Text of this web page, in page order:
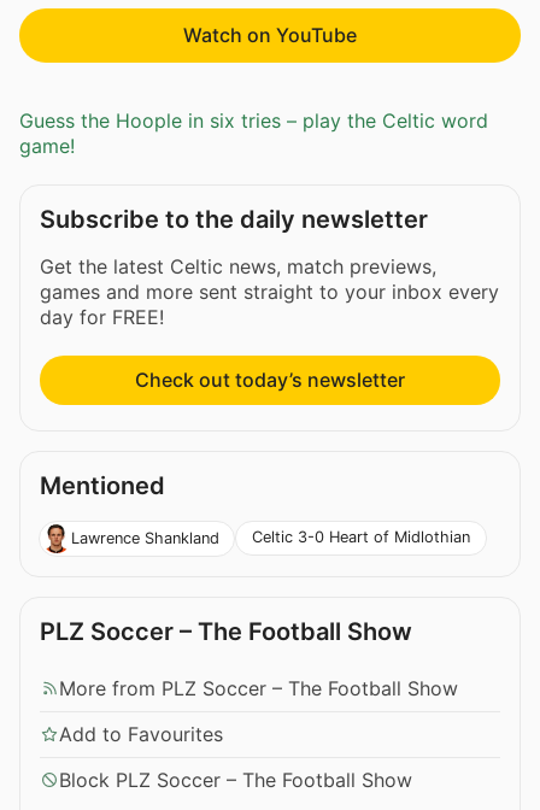
Watch on YouTube
Guess the Hoople in six tries – play the Celtic word
game!
Subscribe to the daily newsletter
Get the latest Celtic news, match previews,
games and more sent straight to your inbox every
day for FREE!
Check out today’s newsletter
Mentioned
Lawrence Shankland Celtic 3-0 Heart of Midlothian
PLZ Soccer – The Football Show
More from PLZ Soccer – The Football Show
Add to Favourites
Block PLZ Soccer – The Football Show